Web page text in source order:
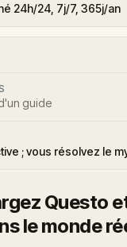
24h/24, 7j/7, 365j/an
guide
; vous résolvez le
Questo
le monde